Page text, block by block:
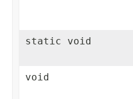
static void
void